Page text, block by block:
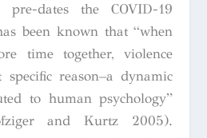
dates the COVID-19
been known that “when
time together, violence
reason–a dynamic
to human psychology”
and Kurtz 2005).